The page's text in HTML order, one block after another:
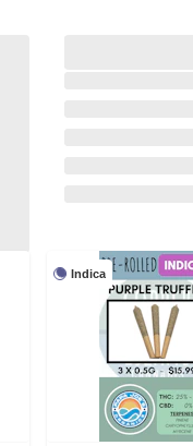
Indica